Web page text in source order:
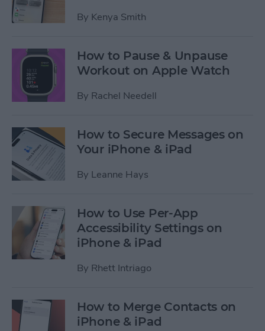
By Kenya Smith
How to Pause & Unpause
Workout on Apple Watch
By Rachel Needell
How to Secure Messages on
Your iPhone & iPad
By Leanne Hays
How to Use Per-App
Accessibility Settings on
iPhone & iPad
By Rhett Intriago
How to Merge Contacts on
iPhone & iPad